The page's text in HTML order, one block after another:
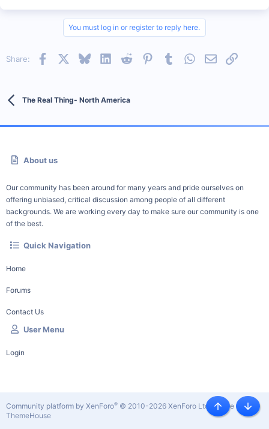
You must log in or register to reply here.
Share: Facebook BlueskyLinkedInReddit PinterestTumblrWhatsApp
EmailLink
The Real Thing- North America
About us
Our community has been around for many years and pride ourselves on
offering unbiased, critical discussion among people of all different
backgrounds. We are working every day to make sure our community is one
of the best.
Quick Navigation
Home
Forums
Contact Us
User Menu
Login
Community platform by XenForo® © 2010-2026 XenForo Ltd. |Style by
ThemeHouse
Top